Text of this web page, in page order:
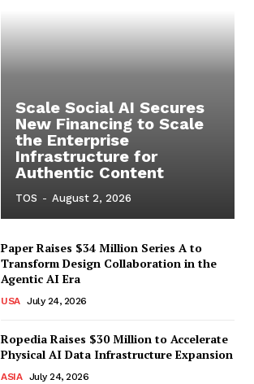
Scale Social AI Secures
New Financing to Scale
the Enterprise
Infrastructure for
Authentic Content
TOS - August 2, 2026
Paper Raises $34 Million Series A to
Transform Design Collaboration in the
Agentic AI Era
USA July 24, 2026
Ropedia Raises $30 Million to Accelerate
Physical AI Data Infrastructure Expansion
ASIA July 24, 2026